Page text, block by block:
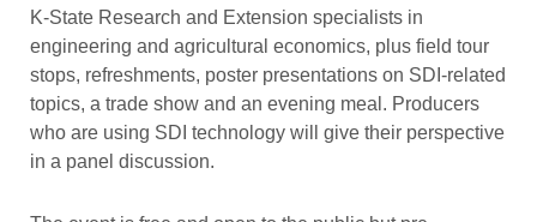
K-State Research and Extension specialists in
engineering and agricultural economics, plus field tour
stops, refreshments, poster presentations on SDI-related
topics, a trade show and an evening meal. Producers
who are using SDI technology will give their perspective
in a panel discussion.